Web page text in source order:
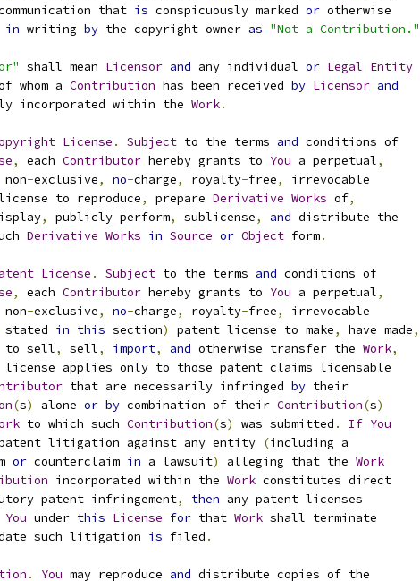
that
is conspicuously marked or otherwise
in writing by the copyright owner as "Not a Contribution."
shall mean Licensor and any individual or Legal Entity
whom a
Contribution has been received by Licensor and
incorporated within the
Work.
License . Subject to the terms and conditions of
, each Contributor hereby grants to You a perpetual,
non-exclusive, no-charge, royalty-free,
irrevocable
to reproduce
, prepare Derivative Works of,
, publicly perform, sublicense, and distribute the
Derivative Works in Source or Object form.
License . Subject to the terms and conditions of
, each Contributor hereby grants to You a perpetual,
non-exclusive, no-charge, royalty-free,
irrevocable
stated in this section) patent license to make, have made,
to sell, sell, import, and otherwise transfer the Work,
license applies only to those patent claims licensable
that are necessarily infringed by their
(s) alone or by combination of their Contribution(s)
to which such Contribution(s) was submitted . If You
litigation against any entity
(including a
or counterclaim in a lawsuit) alleging that the Work
incorporated within the Work constitutes direct
patent infringement, then any patent licenses
You under this License for that Work shall terminate
such litigation is filed .
. You may reproduce and distribute copies of the